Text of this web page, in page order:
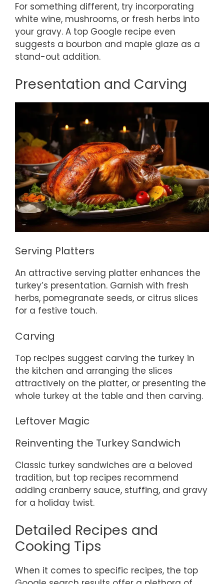
For something different, try incorporating
white wine, mushrooms, or fresh herbs into
your gravy. A top Google recipe even
suggests a bourbon and maple glaze as a
stand-out addition.
Presentation and Carving
Serving Platters
An attractive serving platter enhances the
turkey’s presentation. Garnish with fresh
herbs, pomegranate seeds, or citrus slices
for a festive touch.
Carving
Top recipes suggest carving the turkey in
the kitchen and arranging the slices
attractively on the platter, or presenting the
whole turkey at the table and then carving.
Leftover Magic
Reinventing the Turkey Sandwich
Classic turkey sandwiches are a beloved
tradition, but top recipes recommend
adding cranberry sauce, stuffing, and gravy
for a holiday twist.
Detailed Recipes and
Cooking Tips
When it comes to specific recipes, the top